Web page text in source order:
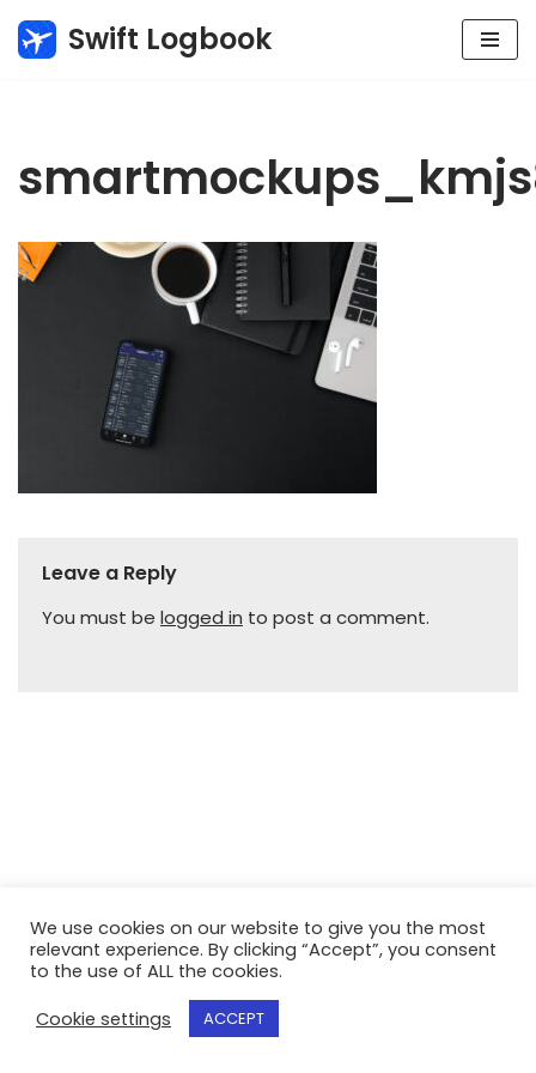
Skip
Swift Logbook
Leave a Reply
You must be logged in to post a comment.
We use cookies on our website to give you the most
relevant experience. By clicking “Accept”, you consent
to the use of ALL the cookies.
Cookie settings
ACCEPT